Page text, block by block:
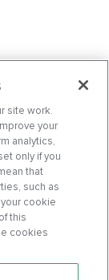
site work.
your
analytics,
only if you
that
such as
cookie
this
cookies